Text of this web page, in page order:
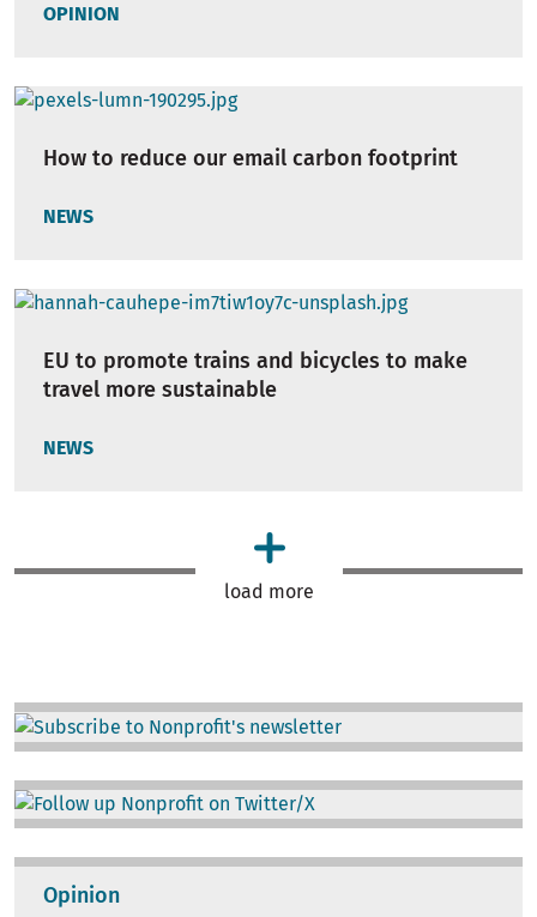
OPINION
How to reduce our email carbon footprint
NEWS
EU to promote trains and bicycles to make
travel more sustainable
NEWS
load more
Image
Image
Opinion